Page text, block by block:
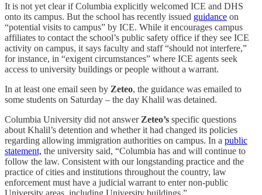
It is not yet clear if Columbia explicitly welcomed ICE and DHS
onto its campus. But the school has recently issued guidance on
“potential visits to campus” by ICE. While it encourages campus
affiliates to contact the school’s public safety office if they see ICE
activity on campus, it says faculty and staff “should not interfere,”
for instance, in “exigent circumstances” where ICE agents seek
access to university buildings or people without a warrant.
In at least one email seen by Zeteo, the guidance was emailed to
some students on Saturday – the day Khalil was detained.
Columbia University did not answer Zeteo’s specific questions
about Khalil’s detention and whether it had changed its policies
regarding allowing immigration authorities on campus. In a public
statement, the university said, “Columbia has and will continue to
follow the law. Consistent with our longstanding practice and the
practice of cities and institutions throughout the country, law
enforcement must have a judicial warrant to enter non-public
University areas, including University buildings.”